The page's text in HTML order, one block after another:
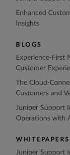
Enhanced
Insights
BLOGS
Experience-First
Customer
The Cloud-
Customers and
Juniper Support
Operations with
WHITEPAPERS
Juniper Support